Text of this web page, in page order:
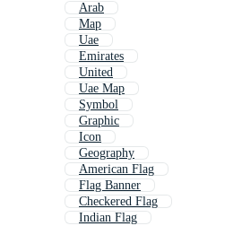
Arab
Map
Uae
Emirates
United
Uae Map
Symbol
Graphic
Icon
Geography
American Flag
Flag Banner
Checkered Flag
Indian Flag